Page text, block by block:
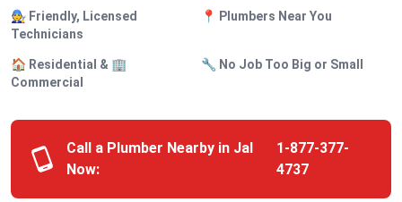
🧑‍🔧 Friendly, Licensed
Technicians
📍 Plumbers Near You
🏠 Residential & 🏢
Commercial
🔧 No Job Too Big or Small
Call a Plumber Nearby in Jal
Now:
1-877-377-
4737